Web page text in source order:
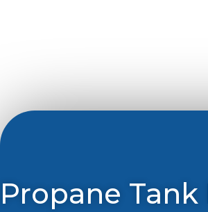
Propane Tank